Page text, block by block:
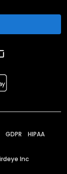
GDPR HIPAA
Inc